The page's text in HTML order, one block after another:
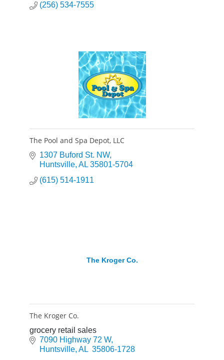
(256) 534-7555
The Pool and Spa Depot, LLC
1307 Buford St. NW
Huntsville AL 35801-5704
(615) 514-1911
The Kroger Co.
The Kroger Co.
grocery retail sales
7090 Highway 72 W
Huntsville AL 35806-1728